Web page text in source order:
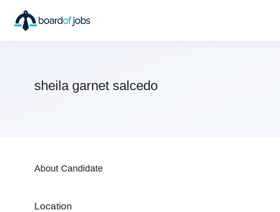
sheila garnet salcedo
About Candidate
Location